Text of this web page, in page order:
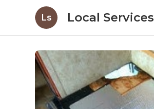
Ls Local Services